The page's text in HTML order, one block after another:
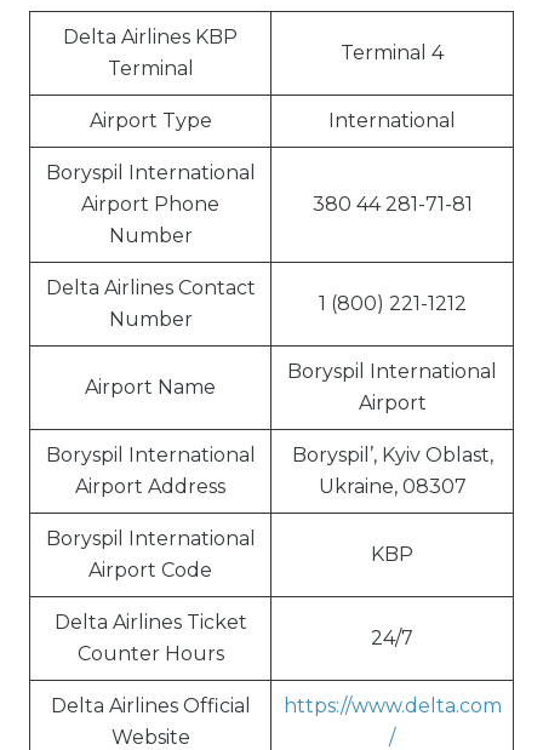
Delta Airlines KBP
Terminal
Terminal 4
Airport Type International
Boryspil International
Airport Phone
Number
380 44 281-71-81
Delta Airlines Contact
Number
1 (800) 221-1212
Airport Name
Boryspil International
Airport
Boryspil International
Airport Address
Boryspil’, Kyiv Oblast,
Ukraine, 08307
Boryspil International
Airport Code
KBP
Delta Airlines Ticket
Counter Hours
24/7
Delta Airlines Official
Website
https://www.delta.com
/